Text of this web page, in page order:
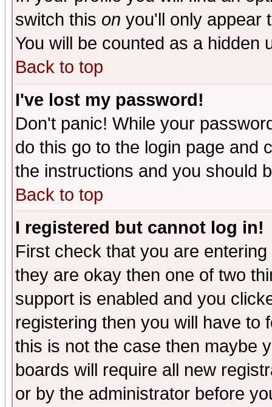
switch this on you'll only appear
You will be counted as a hidden
Back to top
I've lost my password!
Don't panic! While your
do this go to the login page and
the instructions and you should
Back to top
I registered but cannot log in!
First check that you are
they are okay then one of two
support is enabled and you
registering then you will have to
this is not the case then maybe
boards will require all new
or by the administrator before